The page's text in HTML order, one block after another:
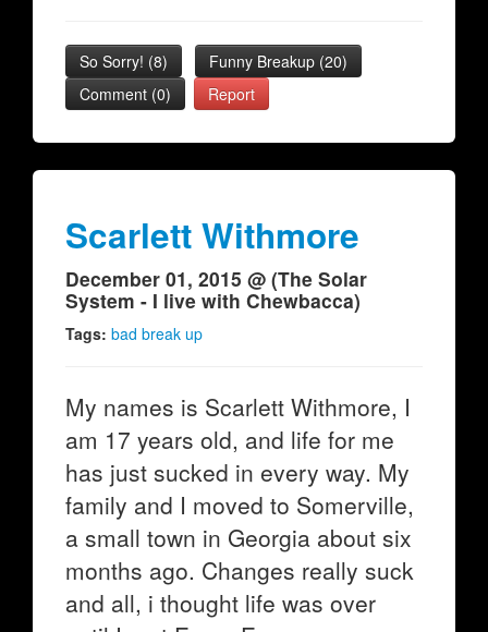
So Sorry! (8) Funny Breakup (20)
Comment (0)
Report
Scarlett Withmore
December 01, 2015 @ (The Solar
System - I live with Chewbacca)
Tags: bad break up
My names is Scarlett Withmore, I
am 17 years old, and life for me
has just sucked in every way. My
family and I moved to Somerville,
a small town in Georgia about six
months ago. Changes really suck
and all, i thought life was over